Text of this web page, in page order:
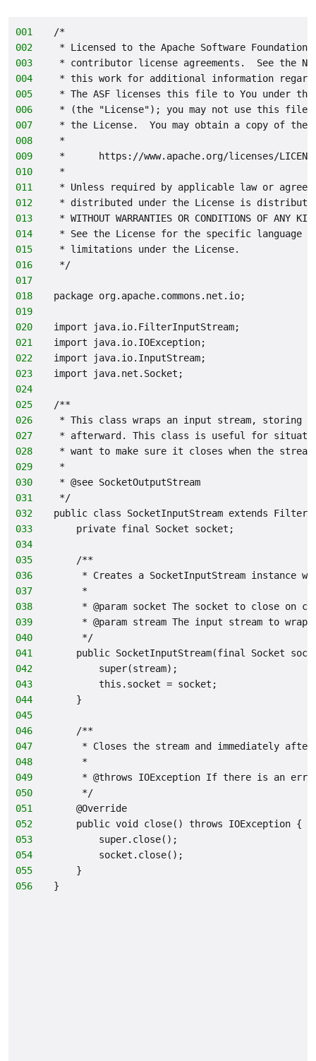
001
/*
002
* Licensed to the Apache Software Foundation
003
* contributor license agreements.  See the
004
* this work for additional information
005
* The ASF licenses this file to You under the
006
* (the "License"); you may not use this file
007
* the License.  You may obtain a copy of the
008
*
009
*      https://www.apache.org/licenses/
010
*
011
* Unless required by applicable law or
012
* distributed under the License is distributed
013
* WITHOUT WARRANTIES OR CONDITIONS OF
014
* See the License for the specific language
015
* limitations under the License.
016
*/
017
018
package org.apache.commons.net.io;
019
020
import java.io.FilterInputStream;
021
import java.io.IOException;
022
import java.io.InputStream;
023
import java.net.Socket;
024
025
/**
026
* This class wraps an input stream, storing
027
* afterward. This class is useful for
028
* want to make sure it closes when the
029
*
030
* @see SocketOutputStream
031
*/
032
public class SocketInputStream extends
033
    private final Socket socket;
034
035
    /**
036
* Creates a SocketInputStream instance
037
     *
038
* @param socket The socket to close on
039
     * @param stream The input stream to wrap.
040
     */
041
public SocketInputStream(final Socket
042
        super(stream);
043
        this.socket = socket;
044
    }
045
046
    /**
047
* Closes the stream and immediately
048
     *
049
* @throws IOException If there is an
050
     */
051
    @Override
052
    public void close() throws IOException {
053
        super.close();
054
        socket.close();
055
    }
056
}